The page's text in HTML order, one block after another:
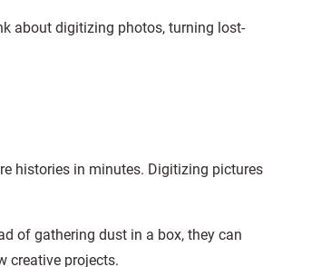
about digitizing photos, turning lost-
histories in minutes. Digitizing pictures
of gathering dust in a box, they can
creative projects.